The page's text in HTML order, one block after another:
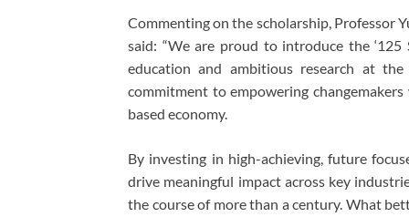
Commenting on the scholarship, Professor
said: “We are proud to introduce the
education and ambitious research at
commitment to empowering
based economy.
By investing in high-achieving, future
drive meaningful impact across key
the course of more than a century. What